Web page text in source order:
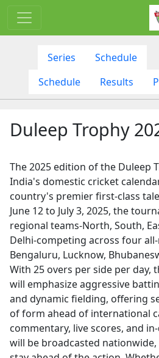
Series Schedule
Schedule
Results
Duleep Trophy
The 2025 edition of the Duleep
India's domestic cricket
country's premier first-class
June 12 to July 3, 2025, the
regional teams-North, South,
Delhi-competing across four
Bengaluru, Lucknow,
With 25 overs per side per day,
will emphasize aggressive
and dynamic fielding, offering
of form ahead of international
commentary, live scores, and
will be broadcasted